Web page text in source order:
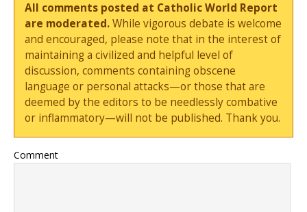
All comments posted at Catholic World Report
are moderated.While vigorous debate is welcome
and encouraged, please note that in the interest of
maintaining a civilized and helpful level of
discussion, comments containing obscene
language or personal attacks—or those that are
deemed by the editors to be needlessly combative
or inflammatory—will not be published. Thank you.
Comment